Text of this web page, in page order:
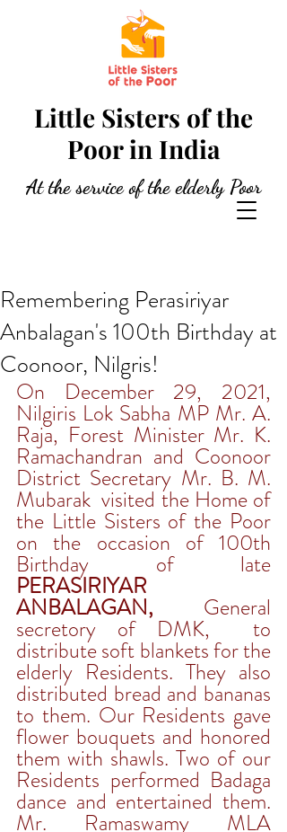
Little Sisters of the
Poor in India
At the service of the elderly Poor
Remembering Perasiriyar
Anbalagan's 100th Birthday at
Coonoor, Nilgris!
On December 29, 2021,
Nilgiris Lok Sabha MP Mr. A.
Raja, Forest Minister Mr. K.
Ramachandran and Coonoor
District Secretary Mr. B. M.
Mubarak  visited the Home of
the Little Sisters of the Poor
on the occasion of 100th
PERASIRIYAR
ANBALAGAN, General
secretory of DMK,  to
distribute soft blankets for the
elderly Residents. They also
distributed bread and bananas
to them. Our Residents gave
flower bouquets and honored
them with shawls. Two of our
Residents performed Badaga
dance and entertained them.
Mr. Ramaswamy MLA